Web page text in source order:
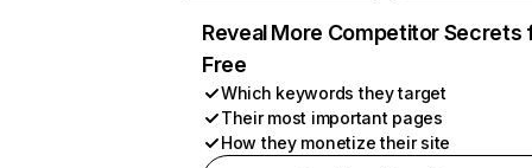
Reveal More Competitor Secrets
Free
Which keywords they target
Their most important pages
How they monetize their site